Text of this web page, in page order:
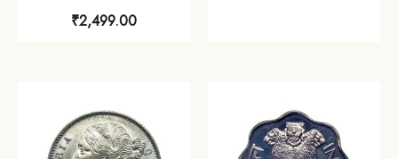
Coin, Republic India
₹2,499.00